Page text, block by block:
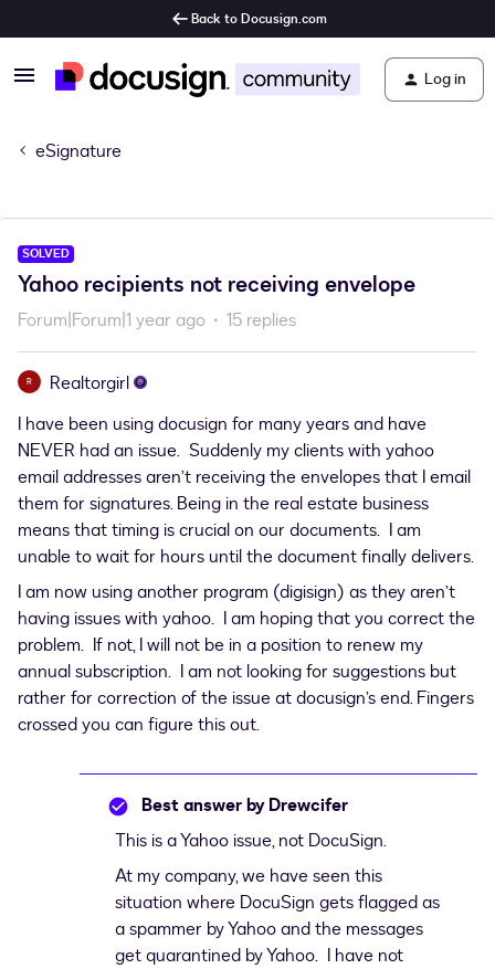
Back to Docusign.com
Log in
eSignature
SOLVED
Yahoo recipients not receiving envelope
Forum|Forum|1 year ago 15 replies
R
Realtorgirl
I have been using docusign for many years and have
NEVER had an issue. Suddenly my clients with yahoo
email addresses aren’t receiving the envelopes that I email
them for signatures. Being in the real estate business
means that timing is crucial on our documents. I am
unable to wait for hours until the document finally delivers.
I am now using another program (digisign) as they aren’t
having issues with yahoo. I am hoping that you correct the
problem. If not, I will not be in a position to renew my
annual subscription. I am not looking for suggestions but
rather for correction of the issue at docusign’s end. Fingers
crossed you can figure this out.
Best answer byDrewcifer
This is a Yahoo issue, not DocuSign.
At my company, we have seen this
situation where DocuSign gets flagged as
a spammer by Yahoo and the messages
get quarantined by Yahoo. I have not